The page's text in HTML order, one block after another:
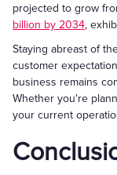
projected to grow
billion by 2034,
Staying abreast of
customer
business remains
Whether you're
your current